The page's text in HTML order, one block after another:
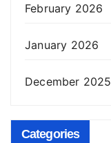
February 2026
January 2026
December 2025
Categories